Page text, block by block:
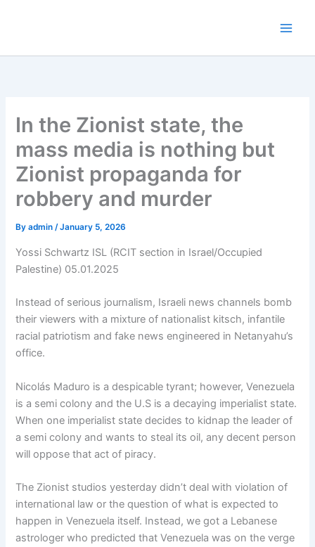
In the Zionist state, the
mass media is nothing but
Zionist propaganda for
robbery and murder
Byadmin/January 5, 2026
Yossi Schwartz ISL (RCIT section in Israel/Occupied
Palestine) 05.01.2025
Instead of serious journalism, Israeli news channels bomb
their viewers with a mixture of nationalist kitsch, infantile
racial patriotism and fake news engineered in Netanyahu’s
office.
Nicolás Maduro is a despicable tyrant; however, Venezuela
is a semi colony and the U.S is a decaying imperialist state.
When one imperialist state decides to kidnap the leader of
a semi colony and wants to steal its oil, any decent person
will oppose that act of piracy.
The Zionist studios yesterday didn’t deal with violation of
international law or the question of what is expected to
happen in Venezuela itself. Instead, we got a Lebanese
astrologer who predicted that Venezuela was on the verge